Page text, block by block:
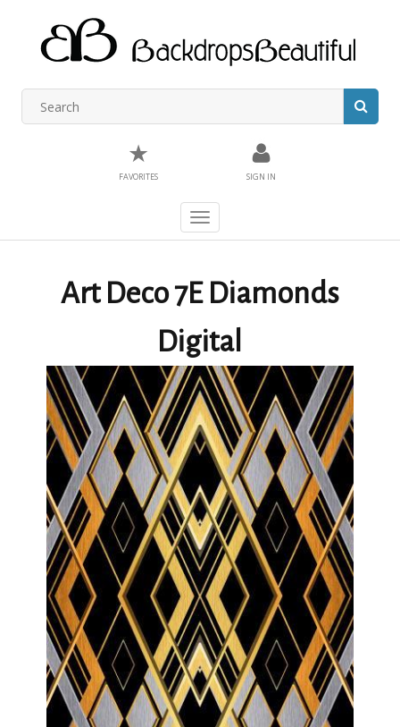
★
FAVORITES SIGN IN
Toggle
navigation
Art Deco 7E Diamonds
Digital